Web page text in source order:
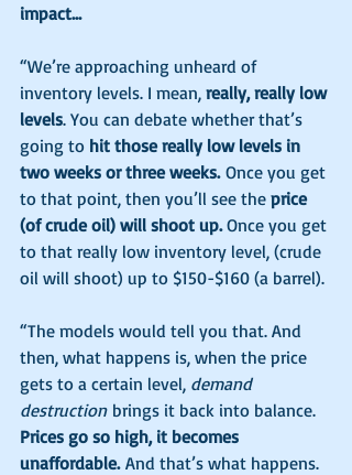
impact…
“We’re approaching unheard of
inventory levels. I mean, really, really low
levels. You can debate whether that’s
going to hit those really low levels in
two weeks or three weeks. Once you get
to that point, then you’ll see the price
(of crude oil) will shoot up. Once you get
to that really low inventory level, (crude
oil will shoot) up to $150-$160 (a barrel).
“The models would tell you that. And
then, what happens is, when the price
gets to a certain level, demand
destruction brings it back into balance.
Prices go so high, it becomes
unaffordable. And that’s what happens.